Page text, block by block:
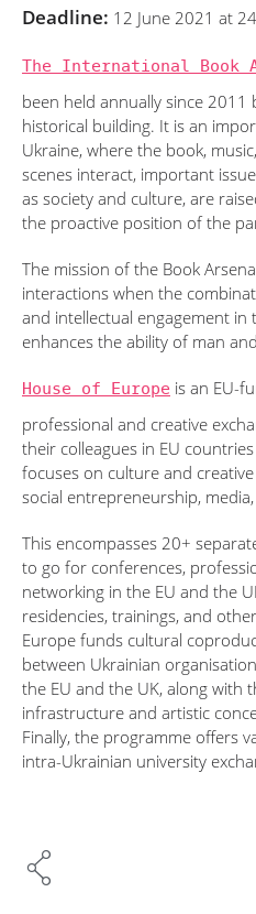
Deadline: 12 June 2021 at
The International Book
been held annually since 2011
historical building. It is an
Ukraine, where the book,
scenes interact, important
as society and culture, are
the proactive position of the
The mission of the Book
interactions when the
and intellectual engagement
enhances the ability of man
House of Europe is an EU-
professional and creative
their colleagues in EU
focuses on culture and
social entrepreneurship,
This encompasses 20+
to go for conferences,
networking in the EU and the
residencies, trainings, and
Europe funds cultural
between Ukrainian
the EU and the UK, along with
infrastructure and artistic
Finally, the programme offers
intra-Ukrainian university